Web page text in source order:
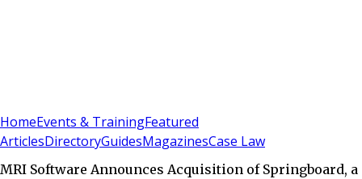
HomeEvents & TrainingFeatured
ArticlesDirectoryGuidesMagazinesCase Law
MRI Software Announces Acquisition of Springboard, a